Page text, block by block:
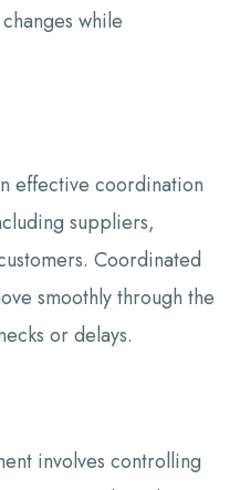
while
effective coordination
suppliers,
Coordinated
smoothly through the
or delays.
involves controlling